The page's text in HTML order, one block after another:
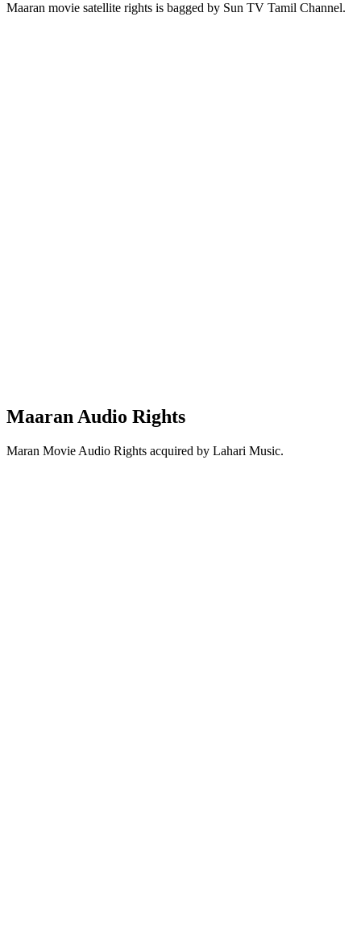
Maaran movie satellite rights is bagged by Sun TV Tamil Channel.
Maaran Audio Rights
Maran Movie Audio Rights acquired by Lahari Music.